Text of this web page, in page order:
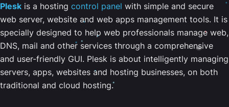
Plesk is a hosting control panel with simple and secure
web server, website and web apps management tools. It is
specially designed to help web professionals manage web,
DNS, mail and other services through a comprehensive
and user-friendly GUI. Plesk is about intelligently managing
servers, apps, websites and hosting businesses, on both
traditional and cloud hosting.